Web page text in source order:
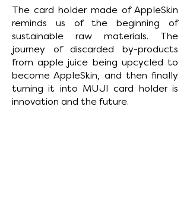
The card holder made of AppleSkin
reminds us of the beginning of
sustainable raw materials. The
journey of discarded by-products
from apple juice being upcycled to
become AppleSkin, and then finally
turning it into MUJI card holder is
innovation and the future.